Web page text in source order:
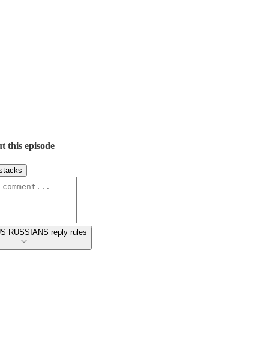
this episode
RUSSIANS reply rules